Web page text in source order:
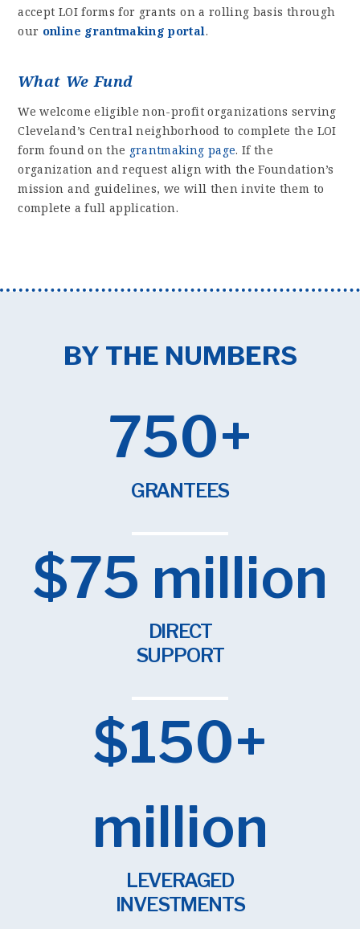
accept LOI forms for grants on a rolling basis through
our online grantmaking portal.
What We Fund
We welcome eligible non-profit organizations serving
Cleveland’s Central neighborhood to complete the LOI
form found on the grantmaking page. If the
organization and request align with the Foundation’s
mission and guidelines, we will then invite them to
complete a full application.
BY THE NUMBERS
750+
GRANTEES
$75 million
DIRECT
SUPPORT
$150+
million
LEVERAGED
INVESTMENTS